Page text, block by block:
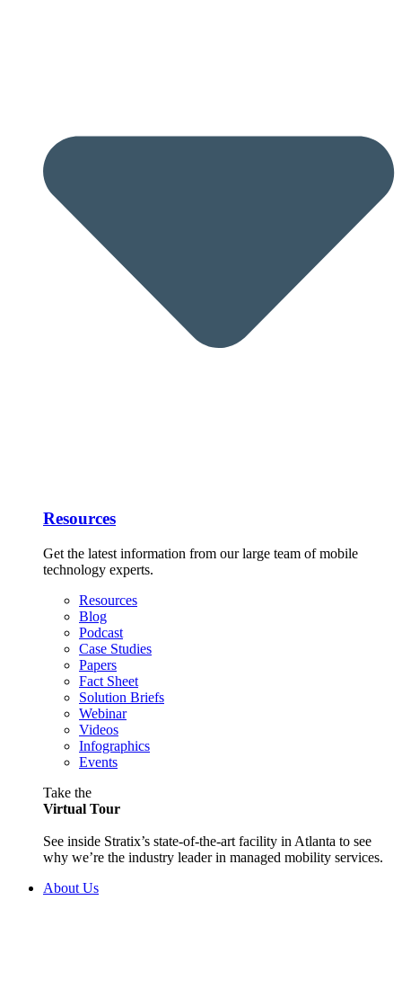
Resources
Get the latest information from our large team of mobile
technology experts.
Resources
Blog
Podcast
Case Studies
Papers
Fact Sheet
Solution Briefs
Webinar
Videos
Infographics
Events
Take the
Virtual Tour
See inside Stratix’s state-of-the-art facility in Atlanta to see
why we’re the industry leader in managed mobility services.
About Us